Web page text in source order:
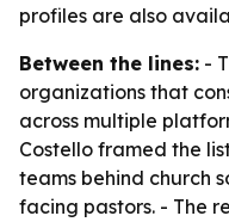
profiles are also
Between the lines: -
organizations that
across multiple
Costello framed the
teams behind church
facing pastors. - The